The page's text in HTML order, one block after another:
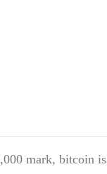
mark, bitcoin is